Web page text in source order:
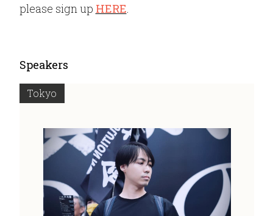
please sign up HERE.
Speakers
Tokyo